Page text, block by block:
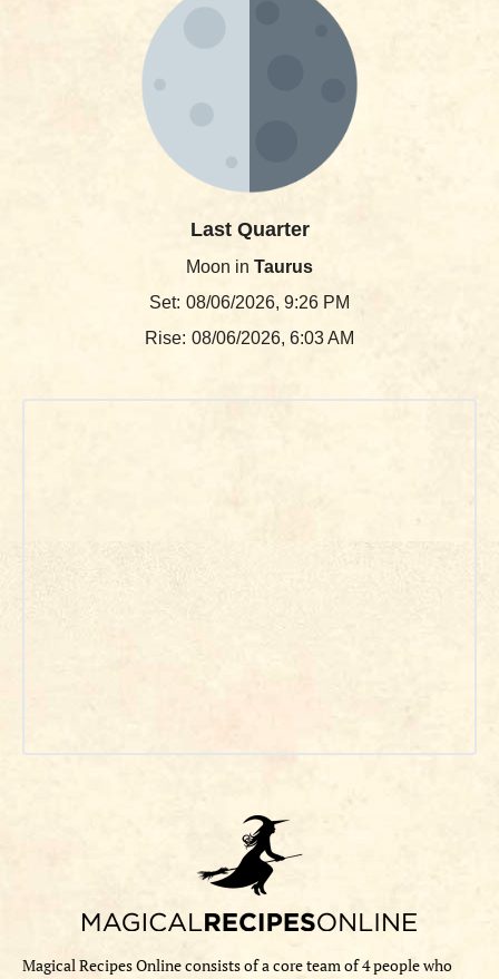
Last Quarter
Moon in Taurus
Set: 08/06/2026, 9:26 PM
Rise: 08/06/2026, 6:03 AM
Magical Recipes Online consists of a core team of 4 people who